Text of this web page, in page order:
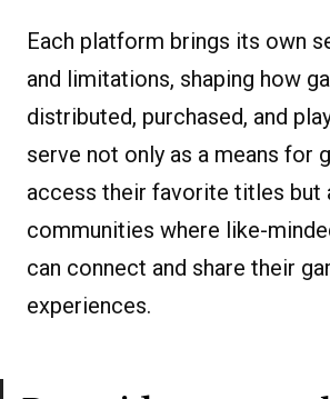
Each platform brings its own
and limitations, shaping how
distributed, purchased, and
serve not only as a means for
access their favorite titles but
communities where like-
can connect and share their
experiences.